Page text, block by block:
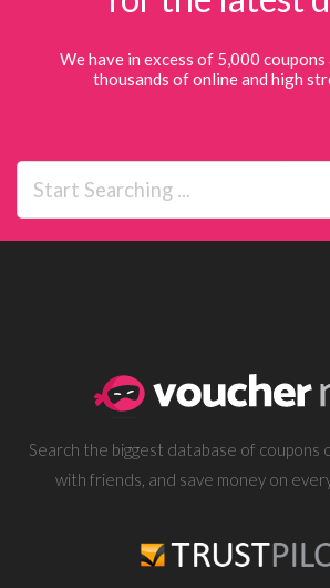
We have in excess of 5,000 coupons
thousands of online and high
Search the biggest database of coupons
with friends, and save money on